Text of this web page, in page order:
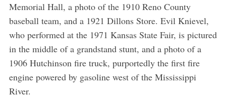
Memorial Hall, a photo of the 1910 Reno County
baseball team, and a 1921 Dillons Store. Evil Knievel,
who performed at the 1971 Kansas State Fair, is pictured
in the middle of a grandstand stunt, and a photo of a
1906 Hutchinson fire truck, purportedly the first fire
engine powered by gasoline west of the Mississippi
River.